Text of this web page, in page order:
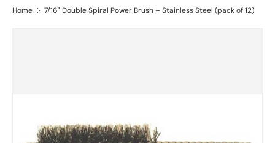
Home 7/16" Double Spiral Power Brush – Stainless Steel (pack of 12)